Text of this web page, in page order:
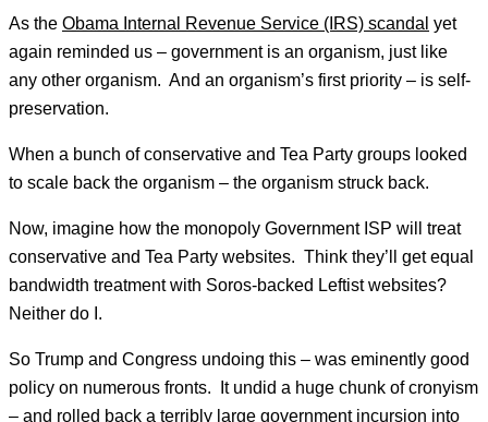
As the Obama Internal Revenue Service (IRS) scandal yet
again reminded us – government is an organism, just like
any other organism. And an organism’s first priority – is self-
preservation.
When a bunch of conservative and Tea Party groups looked
to scale back the organism – the organism struck back.
Now, imagine how the monopoly Government ISP will treat
conservative and Tea Party websites. Think they’ll get equal
bandwidth treatment with Soros-backed Leftist websites?
Neither do I.
So Trump and Congress undoing this – was eminently good
policy on numerous fronts. It undid a huge chunk of cronyism
– and rolled back a terribly large government incursion into